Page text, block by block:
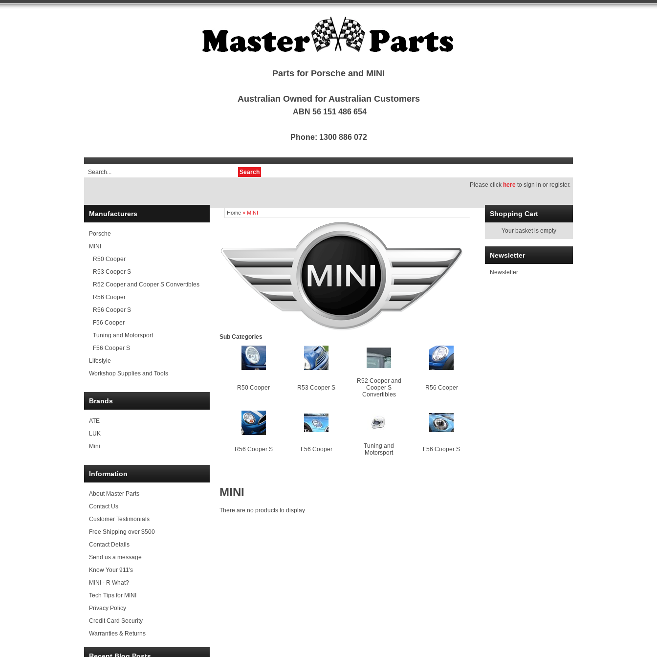
Parts for Porsche and MINI
Australian Owned for Australian Customers
ABN 56 151 486 654
Phone: 1300 886 072
Search
Please click here to sign in or register.
Manufacturers
Porsche
MINI
R50 Cooper
R53 Cooper S
R52 Cooper and Cooper S Convertibles
R56 Cooper
R56 Cooper S
F56 Cooper
Tuning and Motorsport
F56 Cooper S
Lifestyle
Workshop Supplies and Tools
Brands
ATE
LUK
Mini
Information
About Master Parts
Contact Us
Customer Testimonials
Free Shipping over $500
Contact Details
Send us a message
Know Your 911's
MINI - R What?
Tech Tips for MINI
Privacy Policy
Credit Card Security
Warranties & Returns
Home » MINI
Sub Categories
R50 Cooper R53 Cooper S
R52 Cooper and
Cooper S
Convertibles
R56 Cooper
R56 Cooper S F56 Cooper
Tuning and
Motorsport
F56 Cooper S
MINI
There are no products to display
Shopping Cart
Your basket is empty
Newsletter
Newsletter